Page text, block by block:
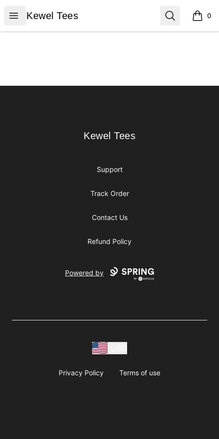
Open menu
Kewel Tees
Kewel Tees Search 0
items
Kewel Tees
Kewel Tees
Support
Track Order
Contact Us
Refund Policy
Powered by
Privacy Policy Terms of use